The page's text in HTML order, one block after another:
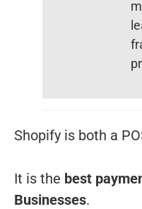
Shopify is both a
It is the best
Businesses.